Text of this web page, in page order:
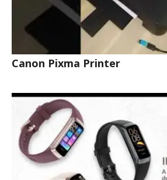
Canon Pixma Printer